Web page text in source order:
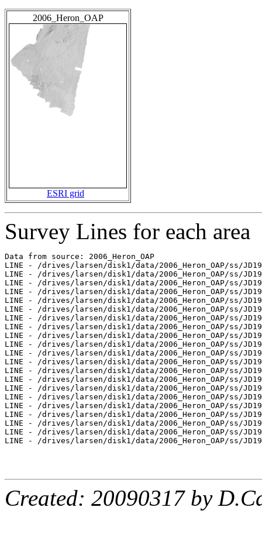
2006_Heron_OAP
ESRI grid
Survey Lines for each area
Data from source: 2006_Heron_OAP
LINE - /drives/larsen/disk1/data/2006_Heron_OAP/ss/
LINE - /drives/larsen/disk1/data/2006_Heron_OAP/ss/
LINE - /drives/larsen/disk1/data/2006_Heron_OAP/ss/
LINE - /drives/larsen/disk1/data/2006_Heron_OAP/ss/
LINE - /drives/larsen/disk1/data/2006_Heron_OAP/ss/
LINE - /drives/larsen/disk1/data/2006_Heron_OAP/ss/
LINE - /drives/larsen/disk1/data/2006_Heron_OAP/ss/
LINE - /drives/larsen/disk1/data/2006_Heron_OAP/ss/
LINE - /drives/larsen/disk1/data/2006_Heron_OAP/ss/
LINE - /drives/larsen/disk1/data/2006_Heron_OAP/ss/
LINE - /drives/larsen/disk1/data/2006_Heron_OAP/ss/
LINE - /drives/larsen/disk1/data/2006_Heron_OAP/ss/
LINE - /drives/larsen/disk1/data/2006_Heron_OAP/ss/
LINE - /drives/larsen/disk1/data/2006_Heron_OAP/ss/
LINE - /drives/larsen/disk1/data/2006_Heron_OAP/ss/
LINE - /drives/larsen/disk1/data/2006_Heron_OAP/ss/
LINE - /drives/larsen/disk1/data/2006_Heron_OAP/ss/
LINE - /drives/larsen/disk1/data/2006_Heron_OAP/ss/
LINE - /drives/larsen/disk1/data/2006_Heron_OAP/ss/
LINE - /drives/larsen/disk1/data/2006_Heron_OAP/ss/
LINE - /drives/larsen/disk1/data/2006_Heron_OAP/ss/
Created: 20090317 by